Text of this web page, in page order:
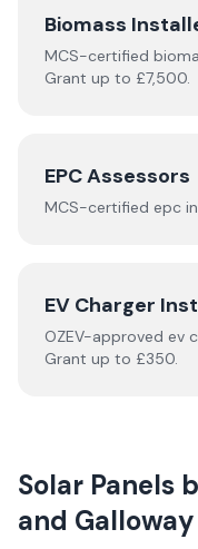
Biomass
MCS-certified
Grant up to £7,500.
EPC Assessors
MCS-certified epc in
EV Charger
OZEV-approved ev
Grant up to £350.
Solar Panels
and Galloway